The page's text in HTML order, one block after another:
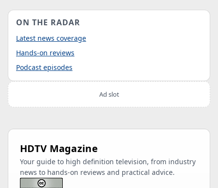
ON THE RADAR
Latest news coverage
Hands-on reviews
Podcast episodes
Ad slot
HDTV Magazine
Your guide to high definition television, from industry
news to hands-on reviews and practical advice.